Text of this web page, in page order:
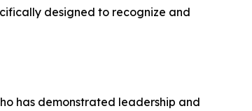
designed to recognize and
has demonstrated leadership and